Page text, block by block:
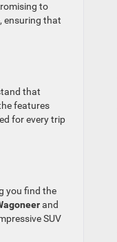
to
ensuring that
that
features
for every trip
you find the
and
SUV